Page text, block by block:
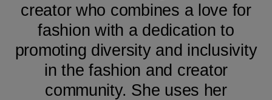
creator who combines a love for
fashion with a dedication to
promoting diversity and inclusivity
in the fashion and creator
community. She uses her